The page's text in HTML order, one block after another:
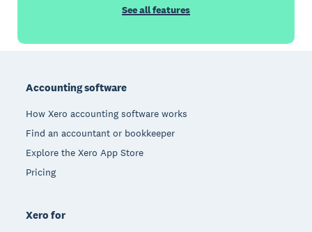
See all features
Accounting software
How Xero accounting software works
Find an accountant or bookkeeper
Explore the Xero App Store
Pricing
Xero for